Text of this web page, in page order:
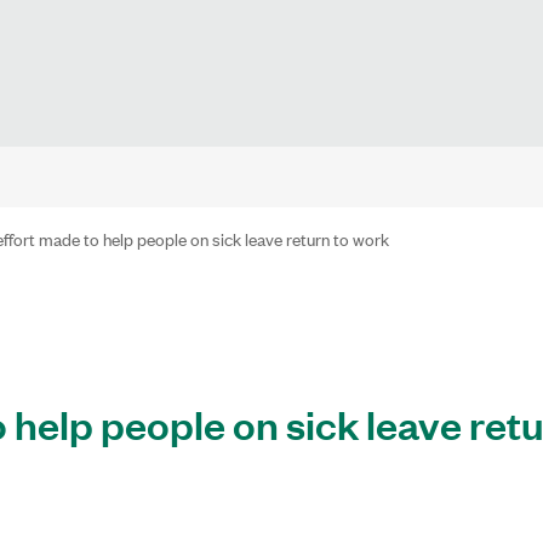
made to help people on sick leave return to work
people on sick leave